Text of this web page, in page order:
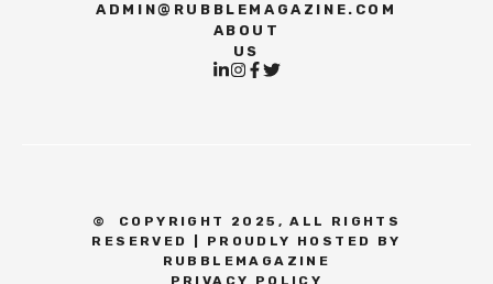
ADMIN@RUBBLEMAGAZINE.COM
ABOUT
US
©
COPYRIGHT 2025, ALL RIGHTS
RESERVED | PROUDLY HOSTED BY
RUBBLEMAGAZINE